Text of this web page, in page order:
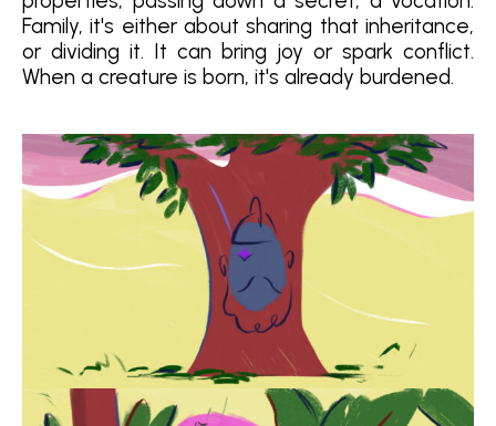
Family, it's either about sharing that inheritance,
or dividing it. It can bring joy or spark conflict.
When a creature is born, it's already burdened.